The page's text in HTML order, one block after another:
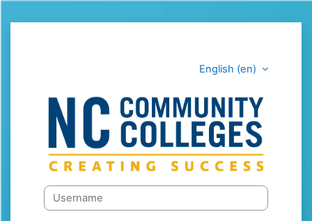
English ‎(en)‎
Skip to create new account
Username